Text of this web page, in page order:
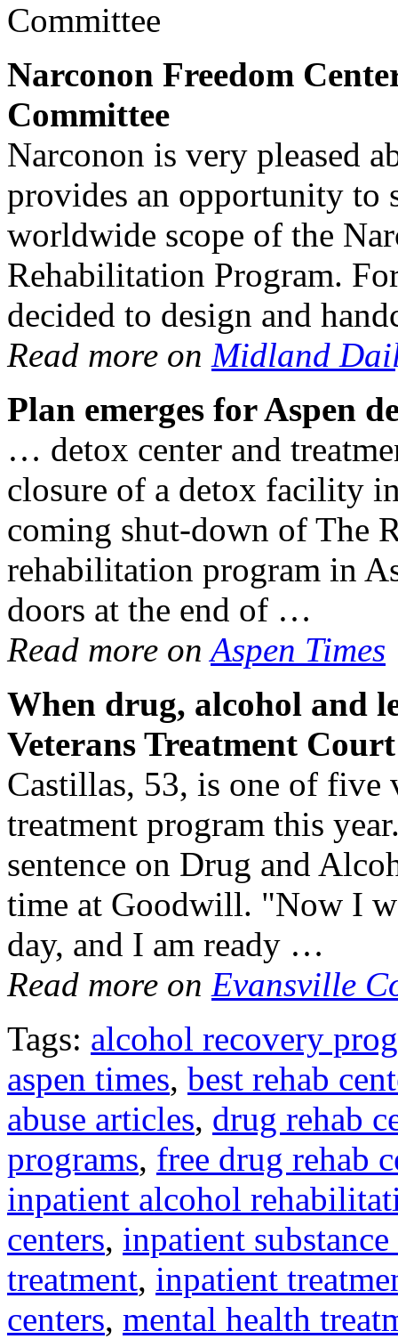
Committee
Narconon Freedom
Committee
Narconon is very pleased
provides an opportunity to
worldwide scope of the
Rehabilitation Program.
decided to design and
Read more on Midland
Plan emerges for Aspen
… detox center and
closure of a detox facility
coming shut-down of The
rehabilitation program in
doors at the end of …
Read more onAspen Times
When drug, alcohol and
Veterans Treatment
Castillas, 53, is one of five
treatment program this
sentence on Drug and
time at Goodwill. "Now I
day, and I am ready …
Read more on Evansville
Tags: alcohol recovery
aspen times, best rehab
abuse articles, drug rehab
programs, free drug rehab
inpatient alcohol
centers, inpatient substance
treatment, inpatient
centers, mental health